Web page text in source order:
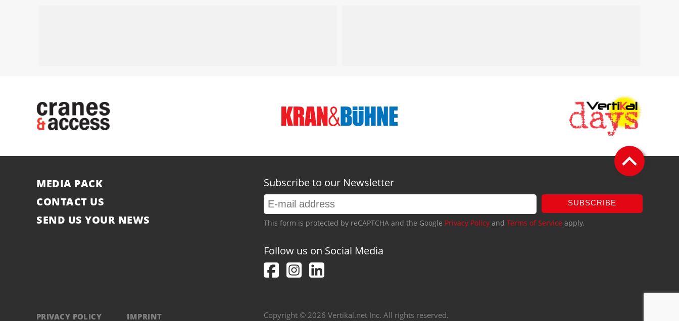
MEDIA PACK
CONTACT US
SEND US YOUR NEWS
Subscribe to our Newsletter
SUBSCRIBE
This form is protected by reCAPTCHA and the Google Privacy Policy and Terms of Service apply.
Follow us on Social Media
PRIVACY POLICY IMPRINT Copyright © 2026 Vertikal.net Inc. All rights reserved.